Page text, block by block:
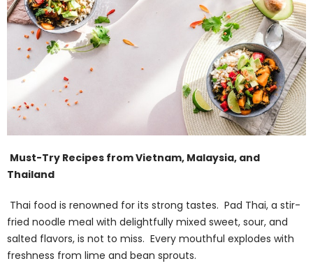
Must-Try Recipes from Vietnam, Malaysia, and
Thailand
Thai food is renowned for its strong tastes. Pad Thai, a stir-
fried noodle meal with delightfully mixed sweet, sour, and
salted flavors, is not to miss. Every mouthful explodes with
freshness from lime and bean sprouts.